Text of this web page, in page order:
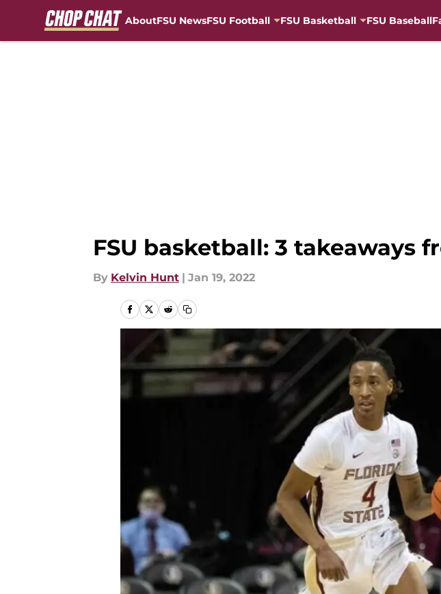
AboutFSU NewsFSU Football FSU Basketball FSU Baseball
FSU basketball: 3 takeaways
By Kelvin Hunt | Jan 19, 2022